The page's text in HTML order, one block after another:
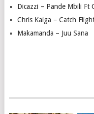
Dicazzi – Pande Mbili Ft
Chris Kaiga – Catch
Makamanda – Juu Sana